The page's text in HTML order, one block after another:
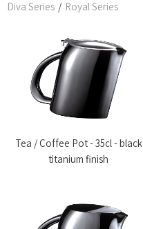
Diva Series / Royal Series
Tea / Coffee Pot - 35cl - black
titanium finish